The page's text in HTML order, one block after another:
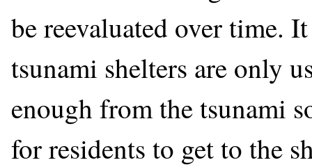
be reevaluated over time.
tsunami shelters are only
enough from the tsunami
for residents to get to the